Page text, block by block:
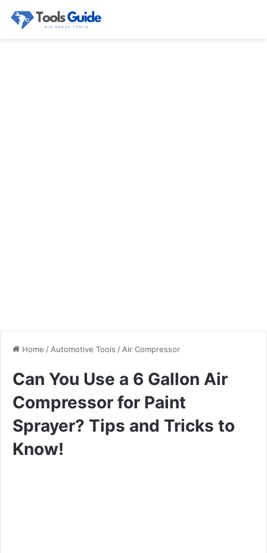
Home / Automotive Tools / Air Compressor
Can You Use a 6 Gallon Air
Compressor for Paint
Sprayer? Tips and Tricks to
Know!